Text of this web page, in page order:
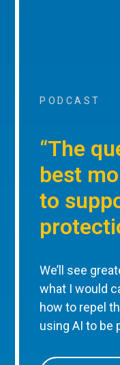
PODCAST
“The
best
to
We’ll see
what I would
how to repel
using AI to be